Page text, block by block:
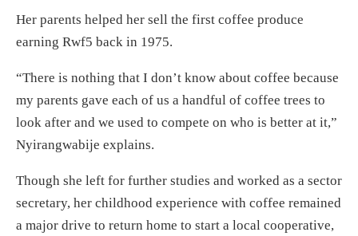
Her parents helped her sell the first coffee produce
earning Rwf5 back in 1975.
“There is nothing that I don’t know about coffee because
my parents gave each of us a handful of coffee trees to
look after and we used to compete on who is better at it,”
Nyirangwabije explains.
Though she left for further studies and worked as a sector
secretary, her childhood experience with coffee remained
a major drive to return home to start a local cooperative,